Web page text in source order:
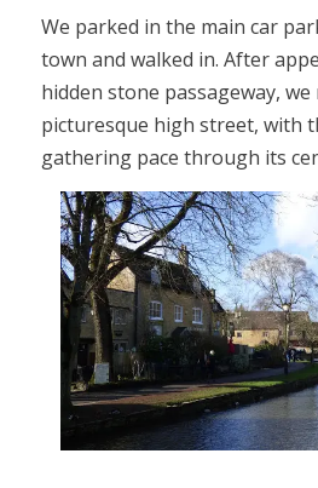
We parked in the main car
town and walked in. After
hidden stone passageway, we
picturesque high street, with
gathering pace through its